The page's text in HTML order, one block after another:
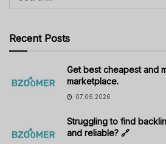
Recent Posts
Get best cheapest and
marketplace.
07.06.2026
Struggling to find
and reliable? 🔗